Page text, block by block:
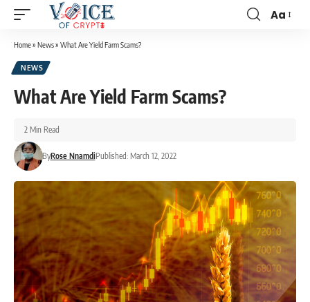
Aa
Home» News» What Are Yield Farm Scams?
NEWS
What Are Yield Farm Scams?
ByRose NnamdiPublished: March 12, 2022
2 Min Read